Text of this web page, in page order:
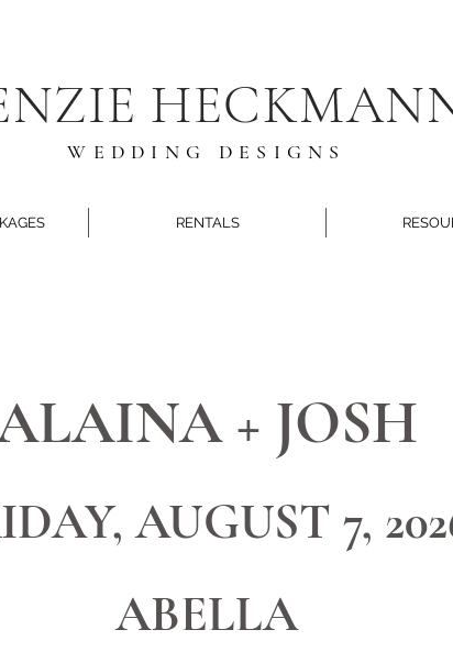
WEDDING DESIGNS
RENTALS
+ JOSH
AUGUST 7,
ABELLA